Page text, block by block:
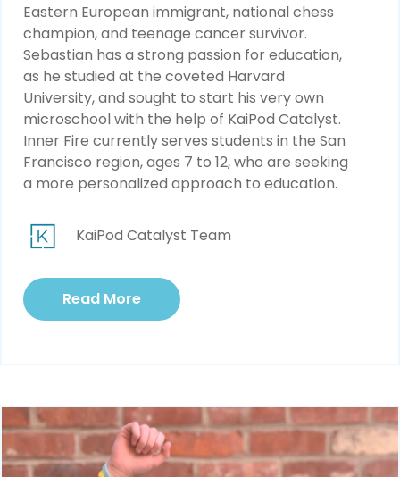
Eastern European immigrant, national chess
champion, and teenage cancer survivor.
Sebastian has a strong passion for education,
as he studied at the coveted Harvard
University, and sought to start his very own
microschool with the help of KaiPod Catalyst.
Inner Fire currently serves students in the San
Francisco region, ages 7 to 12, who are seeking
a more personalized approach to education.
KaiPod Catalyst Team
Read More